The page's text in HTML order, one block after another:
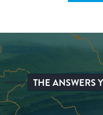
THE ANSWERS